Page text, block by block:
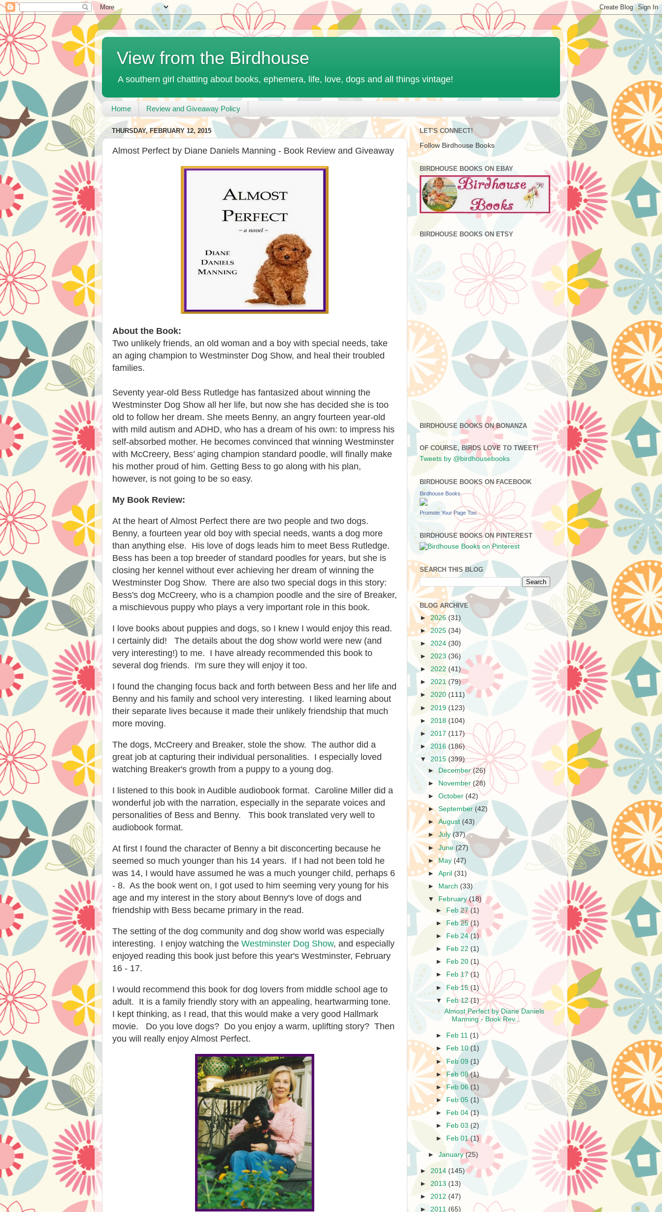
View from the Birdhouse
A southern girl chatting about books, ephemera, life, love, dogs and all things vintage!
Home Review and Giveaway Policy
THURSDAY, FEBRUARY 12, 2015
Almost Perfect by Diane Daniels Manning - Book Review and Giveaway
About the Book:
Two unlikely friends, an old woman and a boy with special needs, take
an aging champion to Westminster Dog Show, and heal their troubled
families.
Seventy year-old Bess Rutledge has fantasized about winning the
Westminster Dog Show all her life, but now she has decided she is too
old to follow her dream. She meets Benny, an angry fourteen year-old
with mild autism and ADHD, who has a dream of his own: to impress his
self-absorbed mother. He becomes convinced that winning Westminster
with McCreery, Bess’ aging champion standard poodle, will finally make
his mother proud of him. Getting Bess to go along with his plan,
however, is not going to be so easy.
My Book Review:
At the heart of Almost Perfect there are two people and two dogs.
Benny, a fourteen year old boy with special needs, wants a dog more
than anything else. His love of dogs leads him to meet Bess Rutledge.
Bess has been a top breeder of standard poodles for years, but she is
closing her kennel without ever achieving her dream of winning the
Westminster Dog Show. There are also two special dogs in this story:
Bess's dog McCreery, who is a champion poodle and the sire of Breaker,
a mischievous puppy who plays a very important role in this book.
I love books about puppies and dogs, so I knew I would enjoy this read.
I certainly did! The details about the dog show world were new (and
very interesting!) to me. I have already recommended this book to
several dog friends. I'm sure they will enjoy it too.
I found the changing focus back and forth between Bess and her life and
Benny and his family and school very interesting. I liked learning about
their separate lives because it made their unlikely friendship that much
more moving.
The dogs, McCreery and Breaker, stole the show. The author did a
great job at capturing their individual personalities. I especially loved
watching Breaker's growth from a puppy to a young dog.
I listened to this book in Audible audiobook format. Caroline Miller did a
wonderful job with the narration, especially in the separate voices and
personalities of Bess and Benny. This book translated very well to
audiobook format.
At first I found the character of Benny a bit disconcerting because he
seemed so much younger than his 14 years. If I had not been told he
was 14, I would have assumed he was a much younger child, perhaps 6
- 8. As the book went on, I got used to him seeming very young for his
age and my interest in the story about Benny's love of dogs and
friendship with Bess became primary in the read.
The setting of the dog community and dog show world was especially
interesting. I enjoy watching the Westminster Dog Show, and especially
enjoyed reading this book just before this year's Westminster, February
16 - 17.
I would recommend this book for dog lovers from middle school age to
adult. It is a family friendly story with an appealing, heartwarming tone.
I kept thinking, as I read, that this would make a very good Hallmark
movie. Do you love dogs? Do you enjoy a warm, uplifting story? Then
you will really enjoy Almost Perfect.
LET'S CONNECT!
Follow Birdhouse Books
BIRDHOUSE BOOKS ON EBAY
BIRDHOUSE BOOKS ON ETSY
BIRDHOUSE BOOKS ON BONANZA
OF COURSE, BIRDS LOVE TO TWEET!
Tweets by @birdhousebooks
BIRDHOUSE BOOKS ON FACEBOOK
Birdhouse Books
Promote Your Page Too
BIRDHOUSE BOOKS ON PINTEREST
SEARCH THIS BLOG
BLOG ARCHIVE
►2026 (31)
►2025 (34)
► 2024 (30)
► 2023 (36)
► 2022 (41)
► 2021 (79)
► 2020 (111)
► 2019 (123)
► 2018 (104)
► 2017 (117)
► 2016 (186)
▼ 2015 (399)
►
December(26)
►
November (28)
►October (42)
►September (42)
►August (43)
►July(37)
►June (27)
►May (47)
►April (31)
►
March (33)
▼
February(18)
►
Feb 27(1)
►
Feb 25(1)
►
Feb 24(1)
►
Feb 22(1)
►
Feb 20 (1)
►
Feb 17(1)
► Feb 15(1)
▼ Feb 12(1)
Almost Perfect by Diane Daniels
Manning - Book Rev...
► Feb 11 (1)
►
Feb 10(1)
► Feb 09 (1)
►Feb 08(1)
►Feb 06(1)
►
Feb 05 (1)
►
Feb 04(1)
►
Feb 03(2)
►
Feb 01(1)
►January(25)
► 2014 (145)
► 2013 (13)
► 2012 (47)
► 2011 (65)